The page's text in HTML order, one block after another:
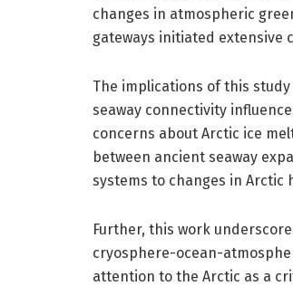
changes in atmospheric
gateways initiated extensive
The implications of this
seaway connectivity
concerns about Arctic ice
between ancient seaway
systems to changes in Arctic
Further, this work
cryosphere-ocean-
attention to the Arctic as a